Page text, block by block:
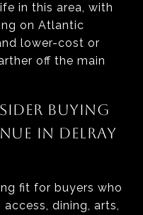
in this area, with
on Atlantic
lower-cost or
off the main
BUYING
IN DELRAY
fit for buyers who
dining, arts,